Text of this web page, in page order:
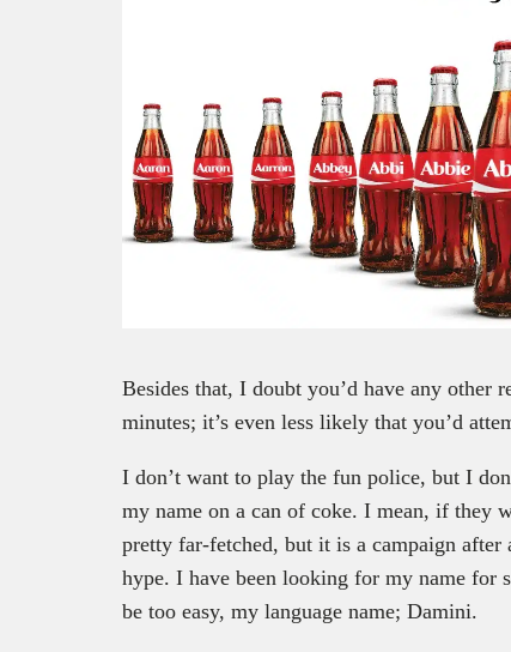
Besides that, I doubt you’d have any other
minutes; it’s even less likely that you’d
I don’t want to play the fun police, but I
my name on a can of coke. I mean, if they
pretty far-fetched, but it is a campaign
hype. I have been looking for my name for
be too easy, my language name; Damini.